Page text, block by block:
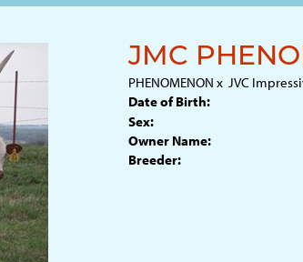
JMC
PHENOMENON x JVC
Date of Birth:
Sex:
Owner Name:
Breeder: